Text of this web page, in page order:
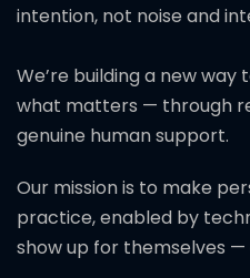
intention, not noise and
We’re building a new
what matters — through
genuine human support.
Our mission is to make
practice, enabled by
show up for themselves